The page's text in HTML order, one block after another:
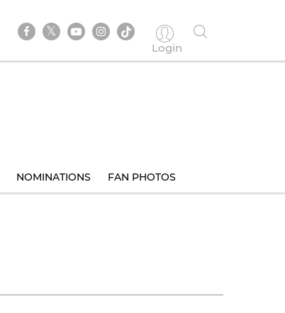
Login
NOMINATIONS FAN PHOTOS